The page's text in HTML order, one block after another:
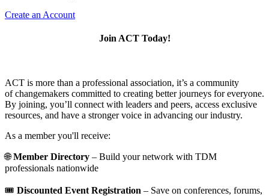
Create an Account
Join ACT Today!
ACT is more than a professional association, it’s a community
of changemakers committed to creating better journeys for everyone.
By joining, you’ll connect with leaders and peers, access exclusive
resources, and have a stronger voice in advancing our industry.
As a member you'll receive:
🌐Member Directory – Build your network with TDM
professionals nationwide
🎟️ Discounted Event Registration – Save on conferences, forums,